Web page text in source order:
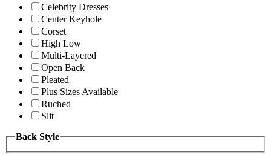
Celebrity Dresses
Center Keyhole
Corset
High Low
Multi-Layered
Open Back
Pleated
Plus Sizes Available
Ruched
Slit
Back Style